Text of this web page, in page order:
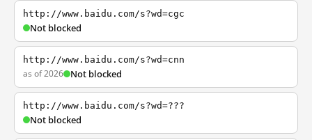
http://www.baidu.com/s?wd=cgc
Not blocked
http://www.baidu.com/s?wd=cnn
as of 2026 Not blocked
http://www.baidu.com/s?wd=???
Not blocked